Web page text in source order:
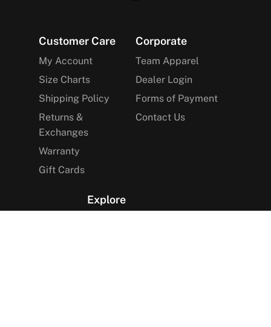
Footer
Customer Care
My Account
Size Charts
Shipping Policy
Returns &
Exchanges
Warranty
Gift Cards
Corporate
Team Apparel
Dealer Login
Forms of Payment
Contact Us
Explore